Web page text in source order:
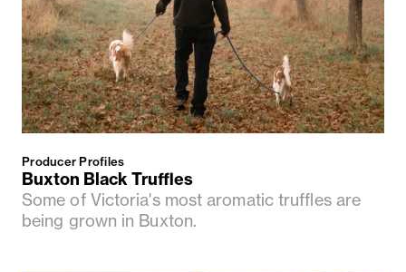
Producer Profiles
Buxton Black Truffles
Some of Victoria's most aromatic truffles are
being grown in Buxton.